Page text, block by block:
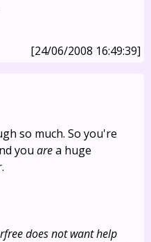
[24/06/2008 16:49:39]
so much. So you're
you area huge
does not want help